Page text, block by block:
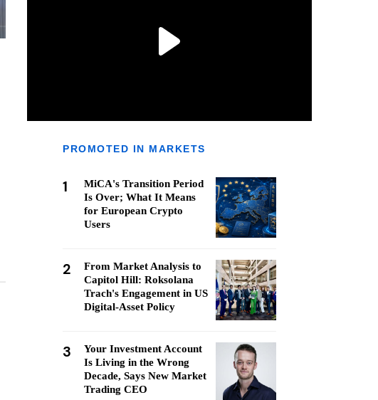
PROMOTED IN MARKETS
1
MiCA's Transition Period
Is Over; What It Means
for European Crypto
Users
2
From Market Analysis to
Capitol Hill: Roksolana
Trach's Engagement in US
Digital-Asset Policy
3
Your Investment Account
Is Living in the Wrong
Decade, Says New Market
Trading CEO